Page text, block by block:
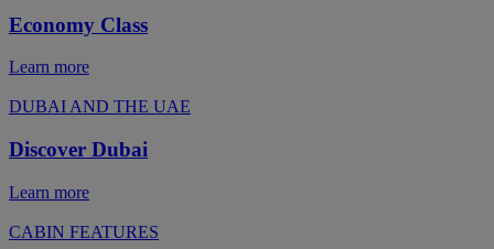
Economy Class
Learn more
DUBAI AND THE UAE
Discover Dubai
Learn more
CABIN FEATURES